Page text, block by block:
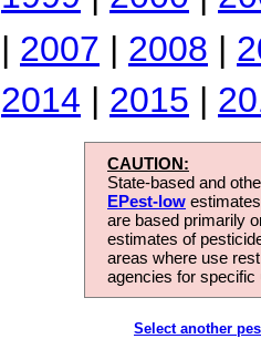
| 2007 | 2008 |
2014 | 2015 |
CAUTION:
State-based and
EPest-low
are based primarily
estimates of
areas where use
agencies for
Select another